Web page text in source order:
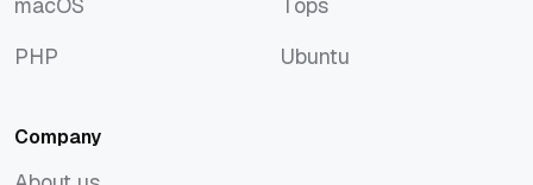
PHP
Ubuntu
Company